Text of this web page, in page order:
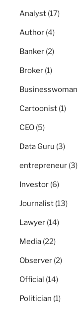
Analyst (17)
Author (4)
Banker (2)
Broker (1)
Businesswoman
Cartoonist (1)
CEO (5)
Data Guru (3)
entrepreneur (3)
Investor (6)
Journalist (13)
Lawyer (14)
Media (22)
Observer (2)
Official (14)
Politician (1)